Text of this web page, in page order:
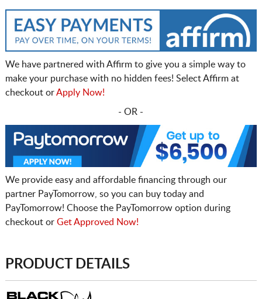
We have partnered with Affirm to give you a simple way to
make your purchase with no hidden fees! Select Affirm at
checkout orApply Now!
- OR -
We provide easy and affordable financing through our
partner PayTomorrow, so you can buy today and
PayTomorrow! Choose the PayTomorrow option during
checkout or Get Approved Now!
PRODUCT DETAILS